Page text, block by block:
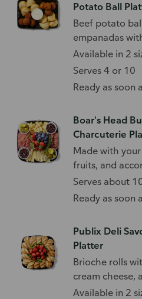
Potato Ball
Beef potato
empanadas
sauce.
Available in 2
Serves 4 or 10
Ready as soon
Boar's Head
Charcuterie
Made with
fruits, and
Serves about
Ready as soon
Publix Deli
Platter
Brioche rolls
cream cheese,
Available in 2